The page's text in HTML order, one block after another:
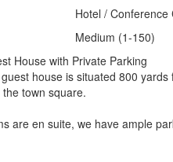
Hotel / Conference
Medium (1-150)
House with Private Parking
house is situated 800
town square.
are en suite, we have ample